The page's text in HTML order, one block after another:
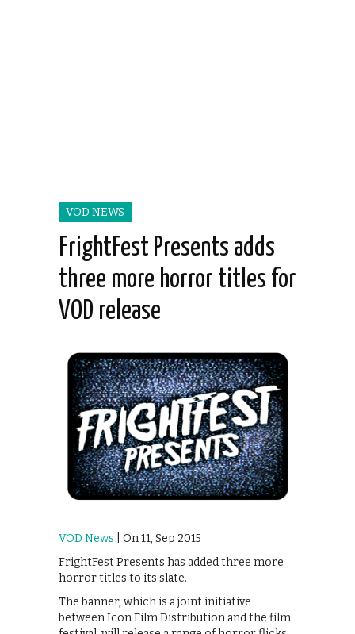
VOD NEWS
FrightFest Presents adds
three more horror titles for
VOD release
VOD News | On 11, Sep 2015
FrightFest Presents has added three more
horror titles to its slate.
The banner, which is a joint initiative
between Icon Film Distribution and the film